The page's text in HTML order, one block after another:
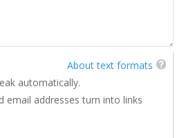
About text formats
automatically.
email addresses turn into links